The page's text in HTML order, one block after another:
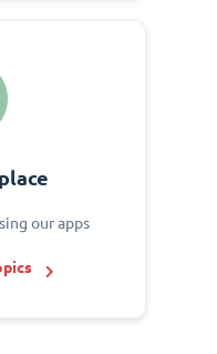
our apps